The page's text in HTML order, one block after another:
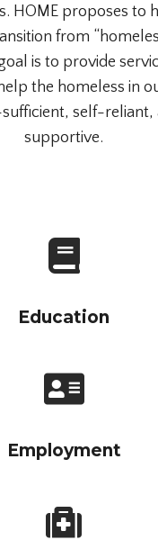
HOME proposes to
from
is to provide
the homeless in
self-reliant,
supportive.
Education
Employment